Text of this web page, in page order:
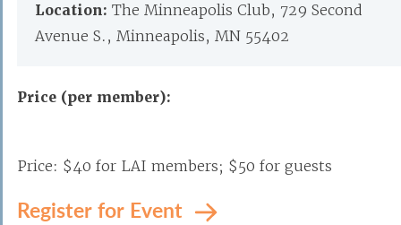
Location: The Minneapolis Club, 729 Second
Avenue S., Minneapolis, MN 55402
Price (per member):
Price: $40 for LAI members; $50 for guests
Register for Event